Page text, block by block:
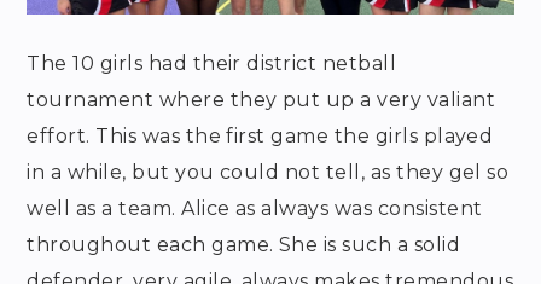
The 10 girls had their district netball
tournament where they put up a very valiant
effort. This was the first game the girls played
in a while, but you could not tell, as they gel so
well as a team. Alice as always was consistent
throughout each game. She is such a solid